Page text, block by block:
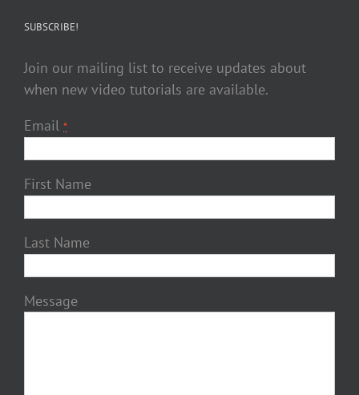
SUBSCRIBE!
Join our mailing list to receive updates about
when new video tutorials are available.
Email *
First Name
Last Name
Message